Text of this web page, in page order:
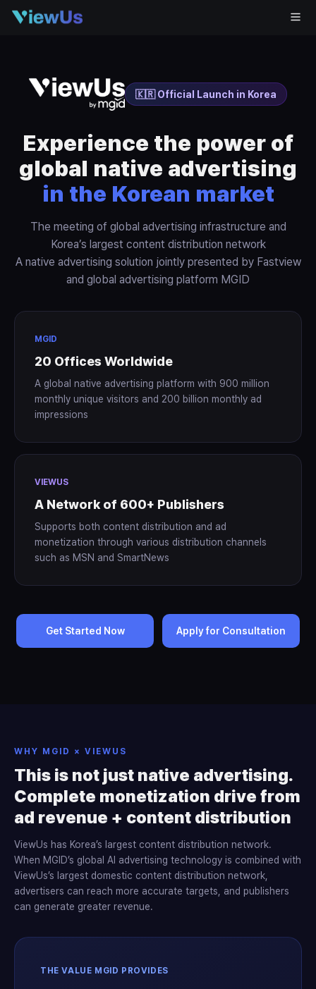
🇰🇷 Official Launch in Korea
Experience the power of
global native advertising
in the Korean market
The meeting of global advertising infrastructure and
Korea’s largest content distribution network
A native advertising solution jointly presented by Fastview
and global advertising platform MGID
MGID
20 Offices Worldwide
A global native advertising platform with 900 million
monthly unique visitors and 200 billion monthly ad
impressions
VIEWUS
A Network of 600+ Publishers
Supports both content distribution and ad
monetization through various distribution channels
such as MSN and SmartNews
Get Started Now Apply for Consultation
WHY MGID × VIEWUS
This is not just native advertising.
Complete monetization drive from
ad revenue + content distribution
ViewUs has Korea’s largest content distribution network.
When MGID’s global AI advertising technology is combined with
ViewUs’s largest domestic content distribution network,
advertisers can reach more accurate targets, and publishers
can generate greater revenue.
THE VALUE MGID PROVIDES